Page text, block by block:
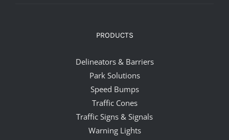
PRODUCTS
Delineators & Barriers
Park Solutions
Speed Bumps
Traffic Cones
Traffic Signs & Signals
Warning Lights